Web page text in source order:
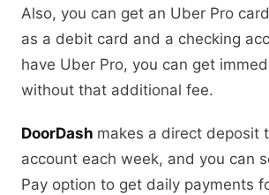
Also, you can get an Uber Pro
as a debit card and a checking
have Uber Pro, you can get
without that additional fee.
DoorDash makes a direct deposit
account each week, and you can
Pay option to get daily payments